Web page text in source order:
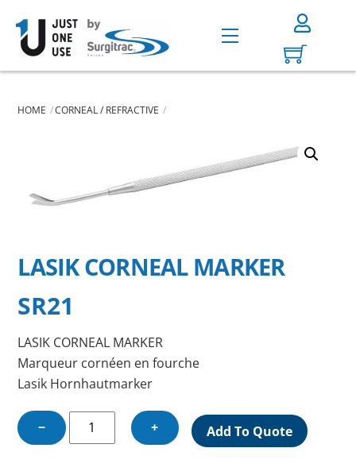
content
Menu
HOME CORNEAL / REFRACTIVE
LASIK CORNEAL MARKER
SR21
LASIK CORNEAL MARKER
Marqueur cornéen en fourche
Lasik Hornhautmarker
−
LASIK
CORNEAL
+ Add To Quote